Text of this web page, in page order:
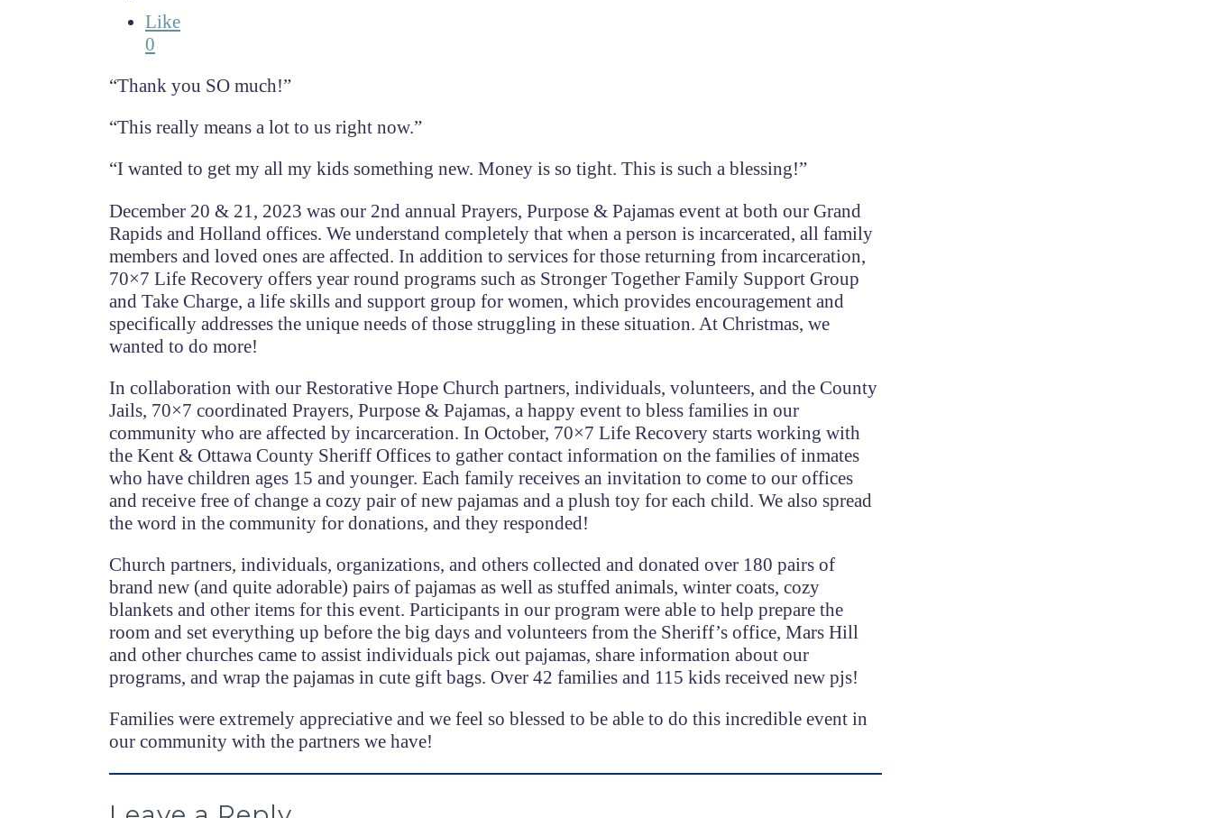
Like
0
“Thank you SO much!”
“This really means a lot to us right now.”
“I wanted to get my all my kids something new. Money is so tight. This is such a blessing!”
December 20 & 21, 2023 was our 2nd annual Prayers, Purpose & Pajamas event at both our Grand
Rapids and Holland offices. We understand completely that when a person is incarcerated, all family
members and loved ones are affected. In addition to services for those returning from incarceration,
70×7 Life Recovery offers year round programs such as Stronger Together Family Support Group
and Take Charge, a life skills and support group for women, which provides encouragement and
specifically addresses the unique needs of those struggling in these situation. At Christmas, we
wanted to do more!
In collaboration with our Restorative Hope Church partners, individuals, volunteers, and the County
Jails, 70×7 coordinated Prayers, Purpose & Pajamas, a happy event to bless families in our
community who are affected by incarceration. In October, 70×7 Life Recovery starts working with
the Kent & Ottawa County Sheriff Offices to gather contact information on the families of inmates
who have children ages 15 and younger. Each family receives an invitation to come to our offices
and receive free of change a cozy pair of new pajamas and a plush toy for each child. We also spread
the word in the community for donations, and they responded!
Church partners, individuals, organizations, and others collected and donated over 180 pairs of
brand new (and quite adorable) pairs of pajamas as well as stuffed animals, winter coats, cozy
blankets and other items for this event. Participants in our program were able to help prepare the
room and set everything up before the big days and volunteers from the Sheriff’s office, Mars Hill
and other churches came to assist individuals pick out pajamas, share information about our
programs, and wrap the pajamas in cute gift bags. Over 42 families and 115 kids received new pjs!
Families were extremely appreciative and we feel so blessed to be able to do this incredible event in
our community with the partners we have!